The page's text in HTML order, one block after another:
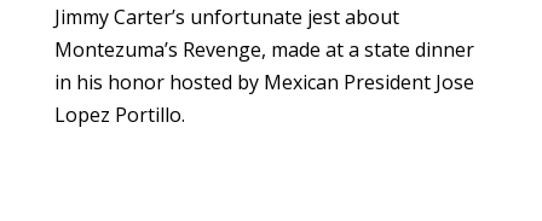
Jimmy Carter’s unfortunate jest about
Montezuma’s Revenge, made at a state dinner
in his honor hosted by Mexican President Jose
Lopez Portillo.